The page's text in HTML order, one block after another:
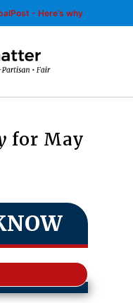
- Here’s why
for May